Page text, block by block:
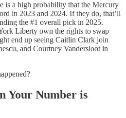
is a high probability that the Mercury
in 2023 and 2024. If they do, that’ll
the #1 overall pick in 2025.
Liberty own the rights to swap
end up seeing Caitlin Clark join
and Courtney Vandersloot in
Your Number is